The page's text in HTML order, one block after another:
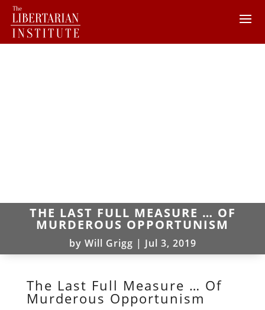
THE LAST FULL MEASURE … OF
MURDEROUS OPPORTUNISM
by Will Grigg | Jul 3, 2019
The Last Full Measure … Of
Murderous Opportunism